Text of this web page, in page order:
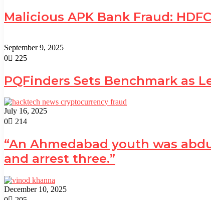
Malicious APK Bank Fraud:
September 9, 2025
0
225
PQFinders Sets Benchmark as
July 16, 2025
0
214
“An Ahmedabad youth was
and arrest three.”
December 10, 2025